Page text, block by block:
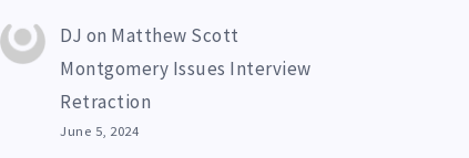
DJ on Matthew Scott
Montgomery Issues Interview
Retraction
June 5, 2024